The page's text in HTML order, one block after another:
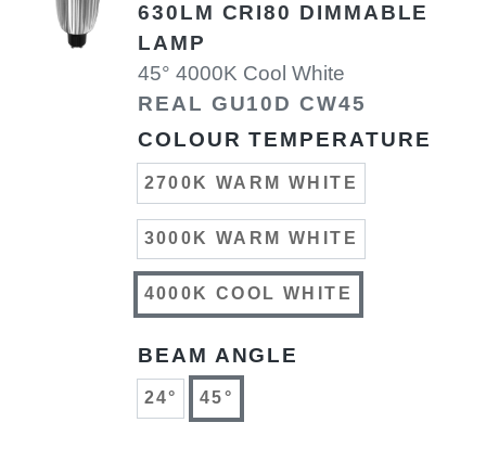
630LM CRI80 DIMMABLE
LAMP
45° 4000K Cool White
REAL GU10D CW45
COLOUR TEMPERATURE
2700K WARM WHITE
3000K WARM WHITE
4000K COOL WHITE
BEAM ANGLE
24° 45°